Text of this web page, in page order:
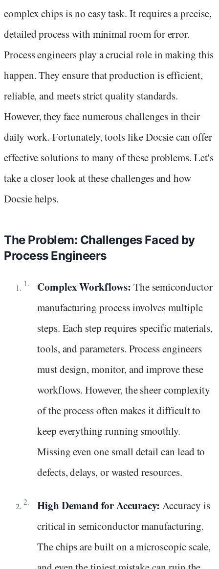
complex chips is no easy task. It requires a precise,
detailed process with minimal room for error.
Process engineers play a crucial role in making this
happen. They ensure that production is efficient,
reliable, and meets strict quality standards.
However, they face numerous challenges in their
daily work. Fortunately, tools like Docsie can offer
effective solutions to many of these problems. Let's
take a closer look at these challenges and how
Docsie helps.
The Problem: Challenges Faced by
Process Engineers
Complex Workflows: The semiconductor
manufacturing process involves multiple
steps. Each step requires specific materials,
tools, and parameters. Process engineers
must design, monitor, and improve these
workflows. However, the sheer complexity
of the process often makes it difficult to
keep everything running smoothly.
Missing even one small detail can lead to
defects, delays, or wasted resources.
High Demand for Accuracy:Accuracy is
critical in semiconductor manufacturing.
The chips are built on a microscopic scale,